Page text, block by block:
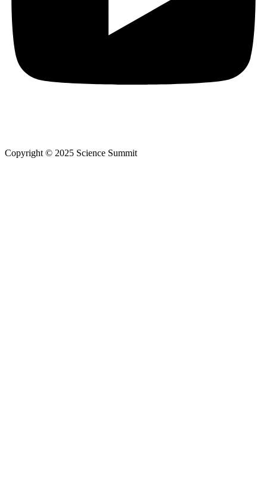
Copyright © 2025 Science Summit